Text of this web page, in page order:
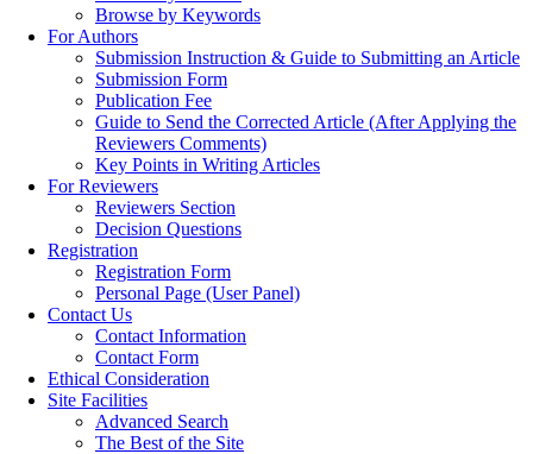
Browse by Keywords
For Authors
Submission Instruction & Guide to Submitting an Article
Submission Form
Publication Fee
Guide to Send the Corrected Article (After Applying the
Reviewers Comments)
Key Points in Writing Articles
For Reviewers
Reviewers Section
Decision Questions
Registration
Registration Form
Personal Page (User Panel)
Contact Us
Contact Information
Contact Form
Ethical Consideration
Site Facilities
Advanced Search
The Best of the Site